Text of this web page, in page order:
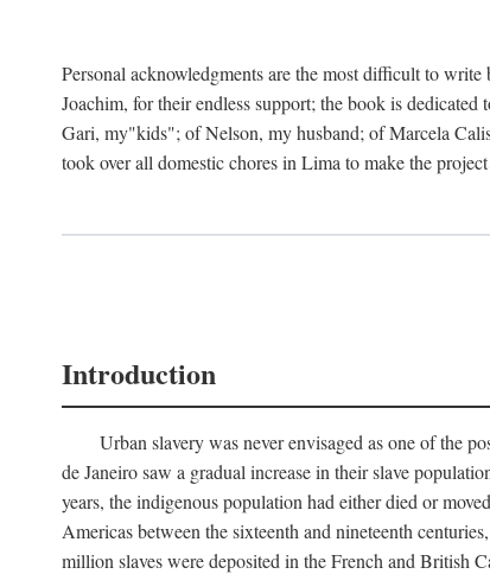
Personal acknowledgments are the most difficult to
Joachim, for their endless support; the book is
Gari, my"kids"; of Nelson, my husband; of Marcela
took over all domestic chores in Lima to make the
Introduction
Urban slavery was never envisaged as one of the
de Janeiro saw a gradual increase in their slave
years, the indigenous population had either died or
Americas between the sixteenth and nineteenth
million slaves were deposited in the French and British